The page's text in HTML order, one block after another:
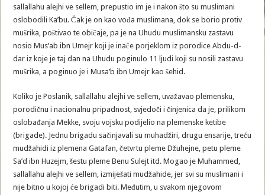
sallallahu alejhi ve sellem, prepustio im je i nakon što su muslimani
oslobodili Ka’bu. Čak je on kao vođa muslimana, dok se borio protiv
mušrika, poštivao te običaje, pa je na Uhudu muslimansku zastavu
nosio Mus’ab ibn Umejr koji je inače porjeklom iz porodice Abdu-d-
dar iz koje je taj dan na Uhudu poginulo 11 ljudi koji su nosili zastavu
mušrika, a poginuo je i Musa’b ibn Umejr kao šehid.
Koliko je Poslanik, sallallahu alejhi ve sellem, uvažavao plemensku,
porodičnu i nacionalnu pripadnost, svjedoči i činjenica da je, prilikom
oslobađanja Mekke, svoju vojsku podijelio na plemenske ketibe
(brigade). Jednu brigadu sačinjavali su muhadžiri, drugu ensarije, treću
mudžahidi iz plemena Gatafan, četvrtu pleme Džuhejne, petu pleme
Sa’d ibn Huzejm, šestu pleme Benu Sulejt itd. Mogao je Muhammed,
sallallahu alejhi ve sellem, izmiješati mudžahide, jer svi su muslimani i
nije bitno u kojoj će brigadi biti. Međutim, u svakom njegovom